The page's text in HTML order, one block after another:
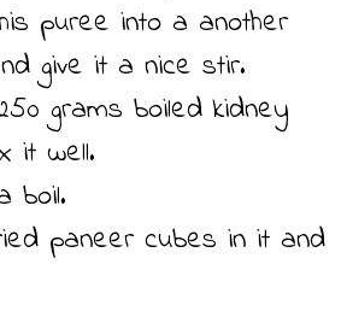
puree into a another
give it a nice stir.
grams boiled kidney
it well.
boil.
paneer cubes in it and